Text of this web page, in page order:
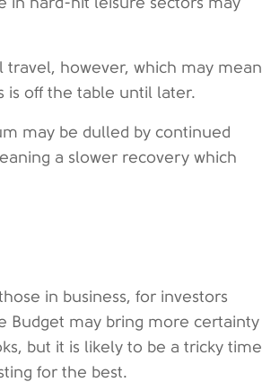
however, which may mean
is off the table until later.
may be dulled by continued
a slower recovery which
in business, for investors
Budget may bring more certainty
but it is likely to be a tricky time
for the best.